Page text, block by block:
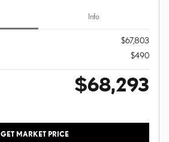
Info
$67,803
$490
$68,293
GET MARKET PRICE